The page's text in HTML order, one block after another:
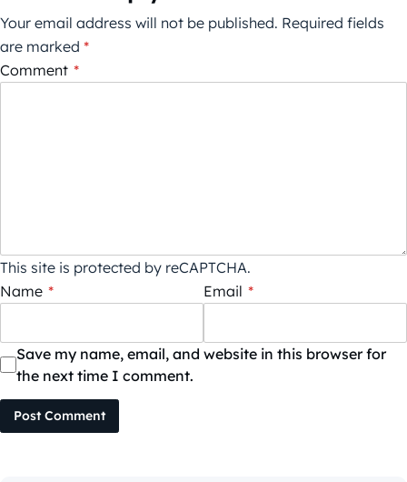
Your email address will not be published. Required fields
are marked *
Comment *
This site is protected by reCAPTCHA.
Name * Email *
Save my name, email, and website in this browser for
the next time I comment.
Post Comment